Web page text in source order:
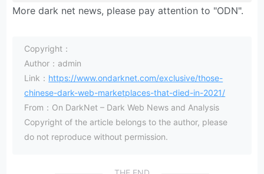
More dark net news, please pay attention to "ODN".
Copyright：
Author：admin
Link： https://www.ondarknet.com/exclusive/those-
chinese-dark-web-marketplaces-that-died-in-2021/
From：On DarkNet – Dark Web News and Analysis
Copyright of the article belongs to the author, please
do not reproduce without permission.